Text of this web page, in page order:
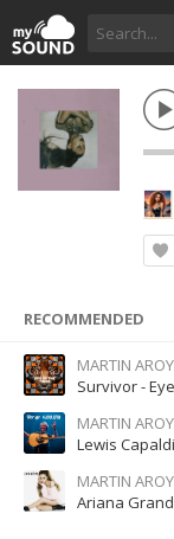
RECOMMENDED
MARTIN
Survivor -
MARTIN
Lewis
MARTIN
Ariana